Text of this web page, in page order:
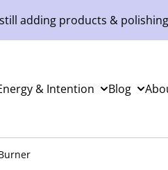
adding products &
& Intention Blog